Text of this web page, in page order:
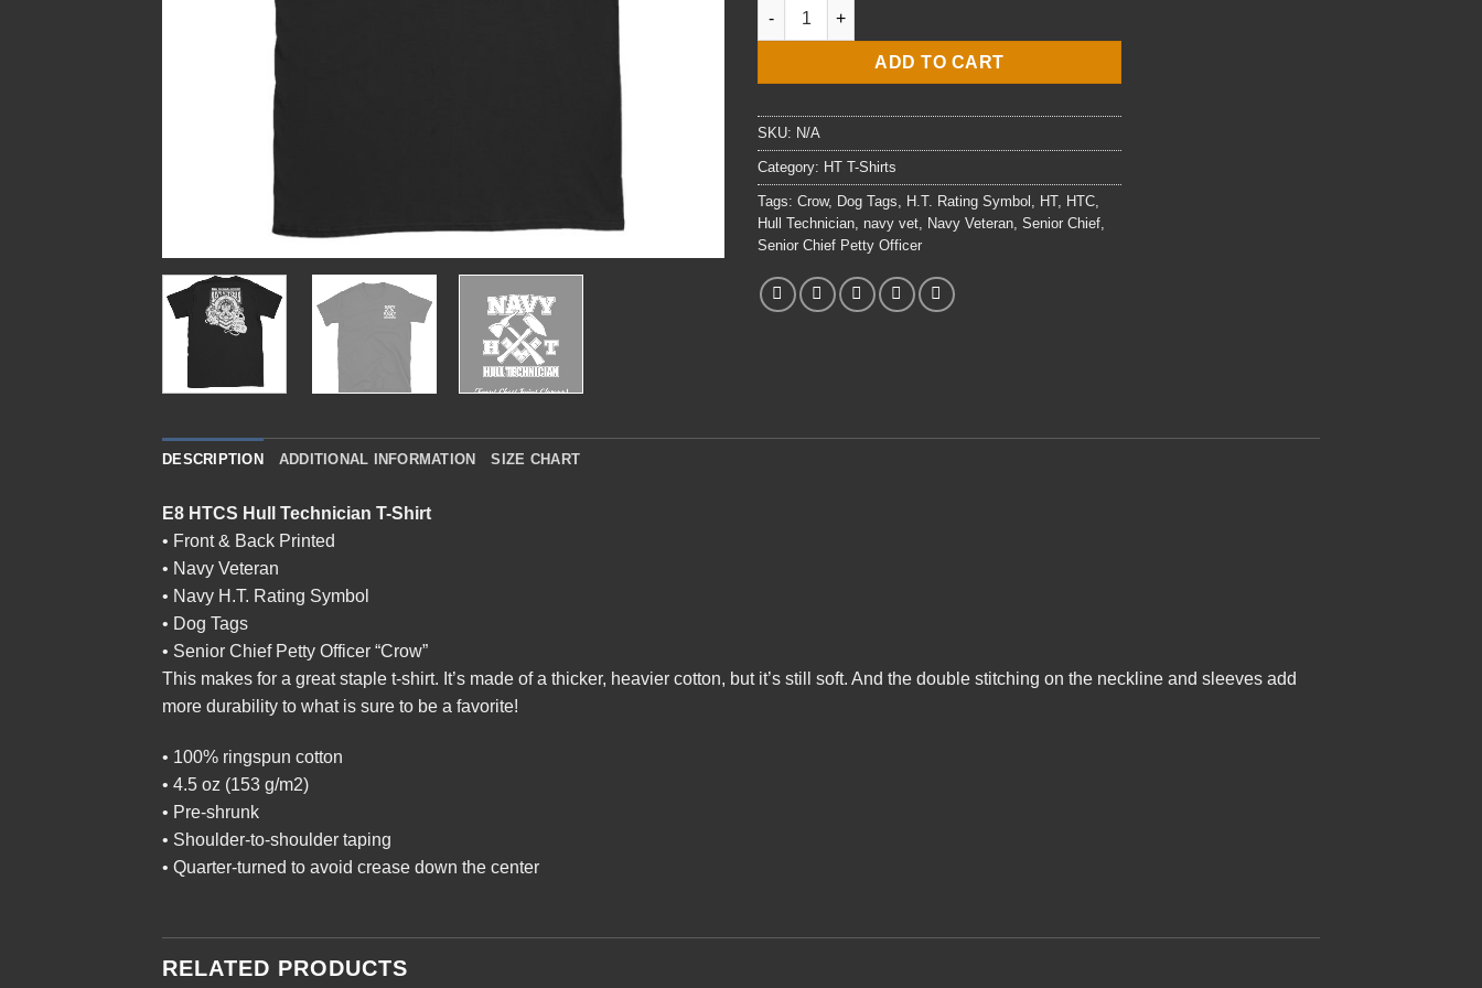
E8 HTCS Hull Technician T-Shirt quantity
ADD TO CART
SKU: N/A
Category: HT T-Shirts
Tags: Crow, Dog Tags H.T. Rating Symbol HT, HTC
Hull Technician navy vet Navy Veteran Senior Chief
Senior Chief Petty Officer
DESCRIPTION ADDITIONAL INFORMATION SIZE CHART
E8 HTCS Hull Technician T-Shirt
• Front & Back Printed
• Navy Veteran
• Navy H.T. Rating Symbol
• Dog Tags
• Senior Chief Petty Officer “Crow”
This makes for a great staple t-shirt. It’s made of a thicker, heavier cotton, but it’s still soft. And the double stitching on the neckline and sleeves add
more durability to what is sure to be a favorite!
• 100% ringspun cotton
• 4.5 oz (153 g/m2)
• Pre-shrunk
• Shoulder-to-shoulder taping
• Quarter-turned to avoid crease down the center
RELATED PRODUCTS